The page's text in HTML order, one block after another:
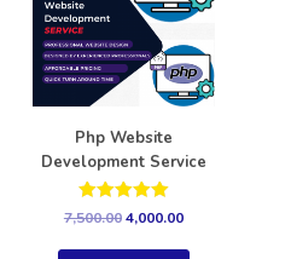
Php Website
Development Service
Rated
5.00
out of 5
7,500.004,000.00